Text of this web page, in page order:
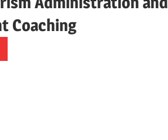
Coaching